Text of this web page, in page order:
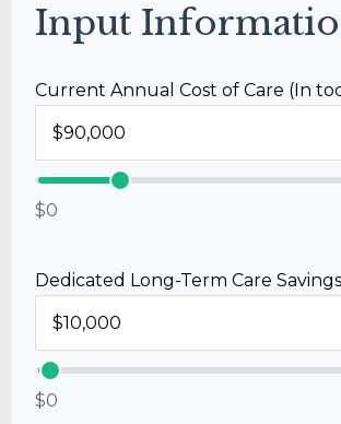
Input
Current Annual Cost of Care (In
$0
Dedicated Long-Term Care Savings
$0